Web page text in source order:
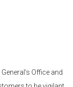
Office and